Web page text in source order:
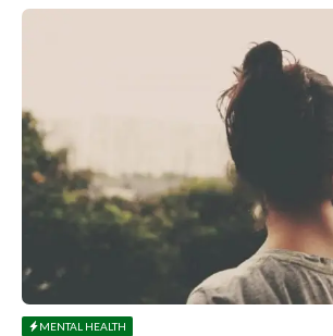
MENTAL HEALTH